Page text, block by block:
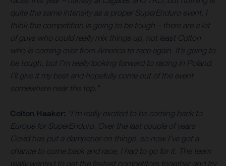
quite the same intensity as a proper SuperEnduro event. I
think the competition is going to be tough – there are a lot
of guys who could really mix things up, not least Colton
who is coming over from America to race again. It’s going to
be tough, but I’m really looking forward to racing in Poland.
I’ll give it my best and hopefully come out of the event
somewhere near the top."
Colton Haaker: “I’m really excited to be coming back to
Europe for SuperEnduro. Over the last couple of years
Covid has put a dampener on things, so now I’ve got a
chance to come back and race, I had to go for it. The team
really wanted to get the fastest competitors together and try